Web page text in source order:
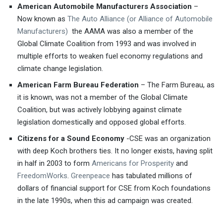
American Automobile Manufacturers Association –
Now known as The Auto Alliance (or Alliance of Automobile
Manufacturers) the AAMA was also a member of the
Global Climate Coalition from 1993 and was involved in
multiple efforts to weaken fuel economy regulations and
climate change legislation.
American Farm Bureau Federation – The Farm Bureau, as
it is known, was not a member of the Global Climate
Coalition, but was actively lobbying against climate
legislation domestically and opposed global efforts.
Citizens for a Sound Economy -CSE was an organization
with deep Koch brothers ties. It no longer exists, having split
in half in 2003 to form Americans for Prosperity and
FreedomWorks. Greenpeace has tabulated millions of
dollars of financial support for CSE from Koch foundations
in the late 1990s, when this ad campaign was created.